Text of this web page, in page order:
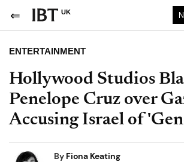
UK
ENTERTAINMENT
Hollywood Studios
Penelope Cruz over
Accusing Israel of
By Fiona Keating